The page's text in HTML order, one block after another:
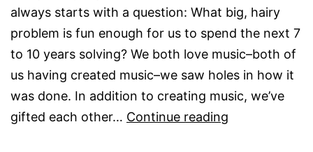
always starts with a question: What big, hairy
problem is fun enough for us to spend the next 7
to 10 years solving? We both love music–both of
us having created music–we saw holes in how it
was done. In addition to creating music, we’ve
gifted each other… Continue reading